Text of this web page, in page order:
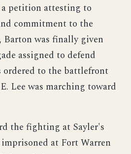
petition attesting to
commitment to the
Barton was finally given
assigned to defend
ordered to the battlefront
Lee was marching toward
the fighting at Sayler's
at Fort Warren